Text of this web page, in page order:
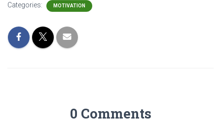
Categories: MOTIVATION
0 Comments